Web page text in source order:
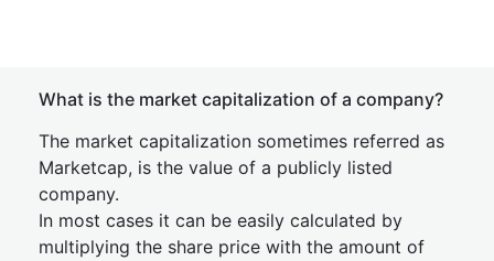
What is the market capitalization of a company?
The market capitalization sometimes referred as
Marketcap, is the value of a publicly listed
company.
In most cases it can be easily calculated by
multiplying the share price with the amount of